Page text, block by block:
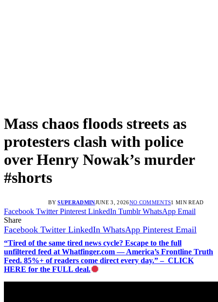
Mass chaos floods streets as
protesters clash with police
over Henry Nowak’s murder
#shorts
BY SUPERADMINJUNE 3, 2026NO COMMENTS1 MIN READ
Facebook Twitter Pinterest LinkedIn Tumblr WhatsApp Email
Share
Facebook Twitter LinkedIn WhatsApp Pinterest Email
“Tired of the same tired news cycle? Escape to the full
unfiltered feed at Whatfinger.com — America’s Frontline Truth
Feed. 85%+ of readers come direct every day.” – CLICK
HERE for the FULL deal.